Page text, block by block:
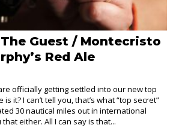
The Guest / Montecristo
Red Ale
officially getting settled into our new top
it? I can’t tell you, that’s what “top secret”
30 nautical miles out in international
that either. All I can say is that...